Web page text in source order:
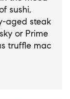
sushi,
aged steak
or Prime
truffle mac